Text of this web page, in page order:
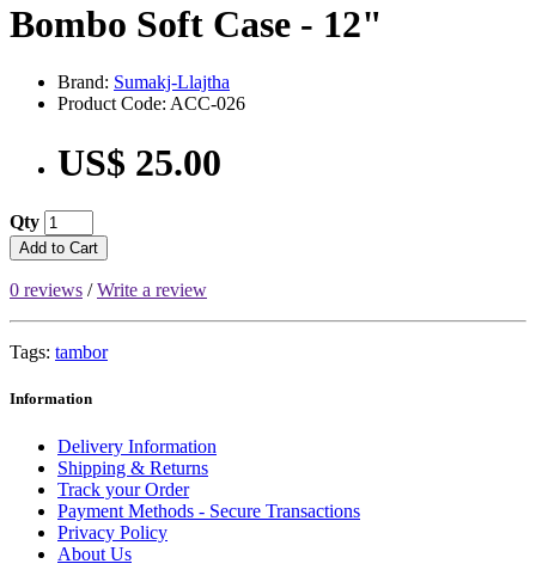
Bombo Soft Case - 12"
Brand: Sumakj-Llajtha
Product Code: ACC-026
US$ 25.00
Qty
Add to Cart
0 reviews /Write a review
Tags: tambor
Information
Delivery Information
Shipping & Returns
Track your Order
Payment Methods - Secure Transactions
Privacy Policy
About Us